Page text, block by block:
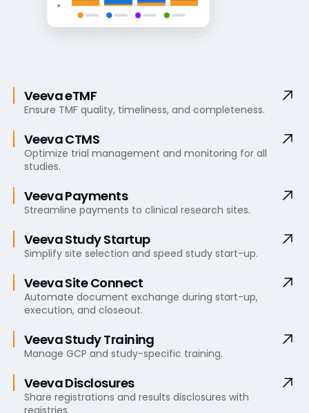
Veeva eTMF
Ensure TMF quality, timeliness, and completeness.
Veeva CTMS
Optimize trial management and monitoring for all
studies.
Veeva Payments
Streamline payments to clinical research sites.
Veeva Study Startup
Simplify site selection and speed study start-up.
Veeva Site Connect
Automate document exchange during start-up,
execution, and closeout.
Veeva Study Training
Manage GCP and study-specific training.
Veeva Disclosures
Share registrations and results disclosures with